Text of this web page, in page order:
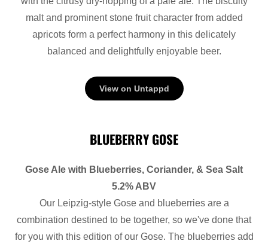
malt and prominent stone fruit character from added
apricots form a perfect harmony in this delicately
balanced and delightfully enjoyable beer.
View on Untappd
BLUEBERRY GOSE
Gose Ale with Blueberries, Coriander, & Sea Salt
5.2% ABV
Our Leipzig-style Gose and blueberries are a
combination destined to be together, so we've done that
for you with this edition of our Gose. The blueberries add